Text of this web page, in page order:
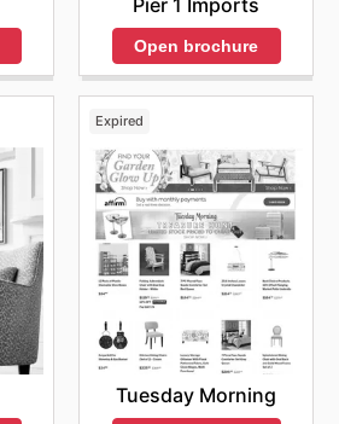
Open brochure
Expired
Tuesday Morning